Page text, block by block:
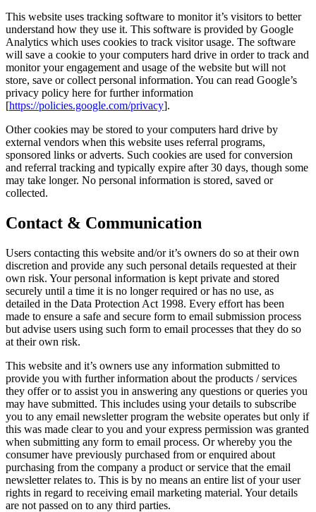
This website uses tracking software to monitor it’s visitors to better
understand how they use it. This software is provided by Google
Analytics which uses cookies to track visitor usage. The software
will save a cookie to your computers hard drive in order to track and
monitor your engagement and usage of the website but will not
store, save or collect personal information. You can read Google’s
privacy policy here for further information
[https://policies.google.com/privacy].
Other cookies may be stored to your computers hard drive by
external vendors when this website uses referral programs,
sponsored links or adverts. Such cookies are used for conversion
and referral tracking and typically expire after 30 days, though some
may take longer. No personal information is stored, saved or
collected.
Contact & Communication
Users contacting this website and/or it’s owners do so at their own
discretion and provide any such personal details requested at their
own risk. Your personal information is kept private and stored
securely until a time it is no longer required or has no use, as
detailed in the Data Protection Act 1998. Every effort has been
made to ensure a safe and secure form to email submission process
but advise users using such form to email processes that they do so
at their own risk.
This website and it’s owners use any information submitted to
provide you with further information about the products / services
they offer or to assist you in answering any questions or queries you
may have submitted. This includes using your details to subscribe
you to any email newsletter program the website operates but only if
this was made clear to you and your express permission was granted
when submitting any form to email process. Or whereby you the
consumer have previously purchased from or enquired about
purchasing from the company a product or service that the email
newsletter relates to. This is by no means an entire list of your user
rights in regard to receiving email marketing material. Your details
are not passed on to any third parties.